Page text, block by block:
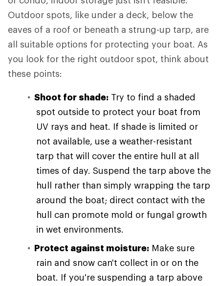
Outdoor spots, like under a deck, below the
eaves of a roof or beneath a strung-up tarp, are
all suitable options for protecting your boat. As
you look for the right outdoor spot, think about
these points:
Shoot for shade: Try to find a shaded
spot outside to protect your boat from
UV rays and heat. If shade is limited or
not available, use a weather-resistant
tarp that will cover the entire hull at all
times of day. Suspend the tarp above the
hull rather than simply wrapping the tarp
around the boat; direct contact with the
hull can promote mold or fungal growth
in wet environments.
Protect against moisture: Make sure
rain and snow can't collect in or on the
boat. If you're suspending a tarp above